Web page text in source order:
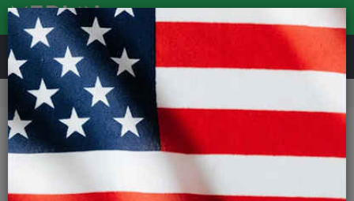
REVIEWS
Road & MTB Components Gear & Drivechain
Road Bike Chains & Chain Accessories